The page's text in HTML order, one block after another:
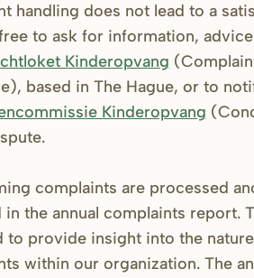
handling does not lead to a
to ask for information,
Kinderopvang
based in The Hague, or to
Kinderopvang
complaints are processed
in the annual complaints report.
to provide insight into the
within our organization. The